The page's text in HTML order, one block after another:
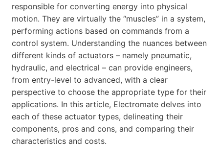
responsible for converting energy into physical
motion. They are virtually the “muscles” in a system,
performing actions based on commands from a
control system. Understanding the nuances between
different kinds of actuators – namely pneumatic,
hydraulic, and electrical – can provide engineers,
from entry-level to advanced, with a clear
perspective to choose the appropriate type for their
applications. In this article, Electromate delves into
each of these actuator types, delineating their
components, pros and cons, and comparing their
characteristics and costs.